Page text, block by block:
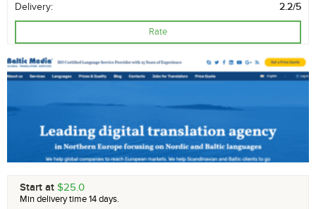
Delivery:
2.2/5
Rate
Start at $25.0
Min delivery time 14 days.